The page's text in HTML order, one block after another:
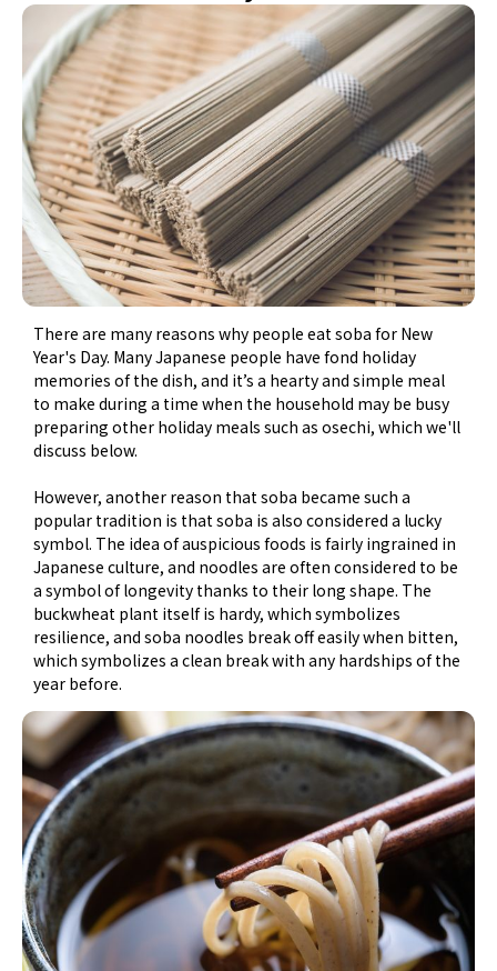
There are many reasons why people eat soba for New
Year's Day. Many Japanese people have fond holiday
memories of the dish, and it’s a hearty and simple meal
to make during a time when the household may be busy
preparing other holiday meals such as osechi, which we'll
discuss below.
However, another reason that soba became such a
popular tradition is that soba is also considered a lucky
symbol. The idea of auspicious foods is fairly ingrained in
Japanese culture, and noodles are often considered to be
a symbol of longevity thanks to their long shape. The
buckwheat plant itself is hardy, which symbolizes
resilience, and soba noodles break off easily when bitten,
which symbolizes a clean break with any hardships of the
year before.